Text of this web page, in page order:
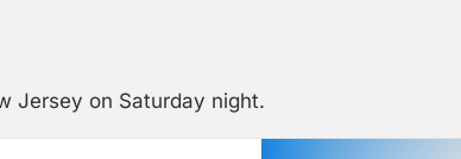
Jersey on Saturday night.